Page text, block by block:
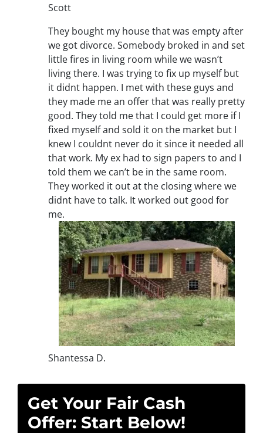
Scott
They bought my house that was empty after
we got divorce. Somebody broked in and set
little fires in living room while we wasn’t
living there. I was trying to fix up myself but
it didnt happen. I met with these guys and
they made me an offer that was really pretty
good. They told me that I could get more if I
fixed myself and sold it on the market but I
knew I couldnt never do it since it needed all
that work. My ex had to sign papers to and I
told them we can’t be in the same room.
They worked it out at the closing where we
didnt have to talk. It worked out good for
me.
Shantessa D.
Get Your Fair Cash
Offer: Start Below!